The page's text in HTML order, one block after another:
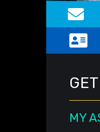
Alternate
MY